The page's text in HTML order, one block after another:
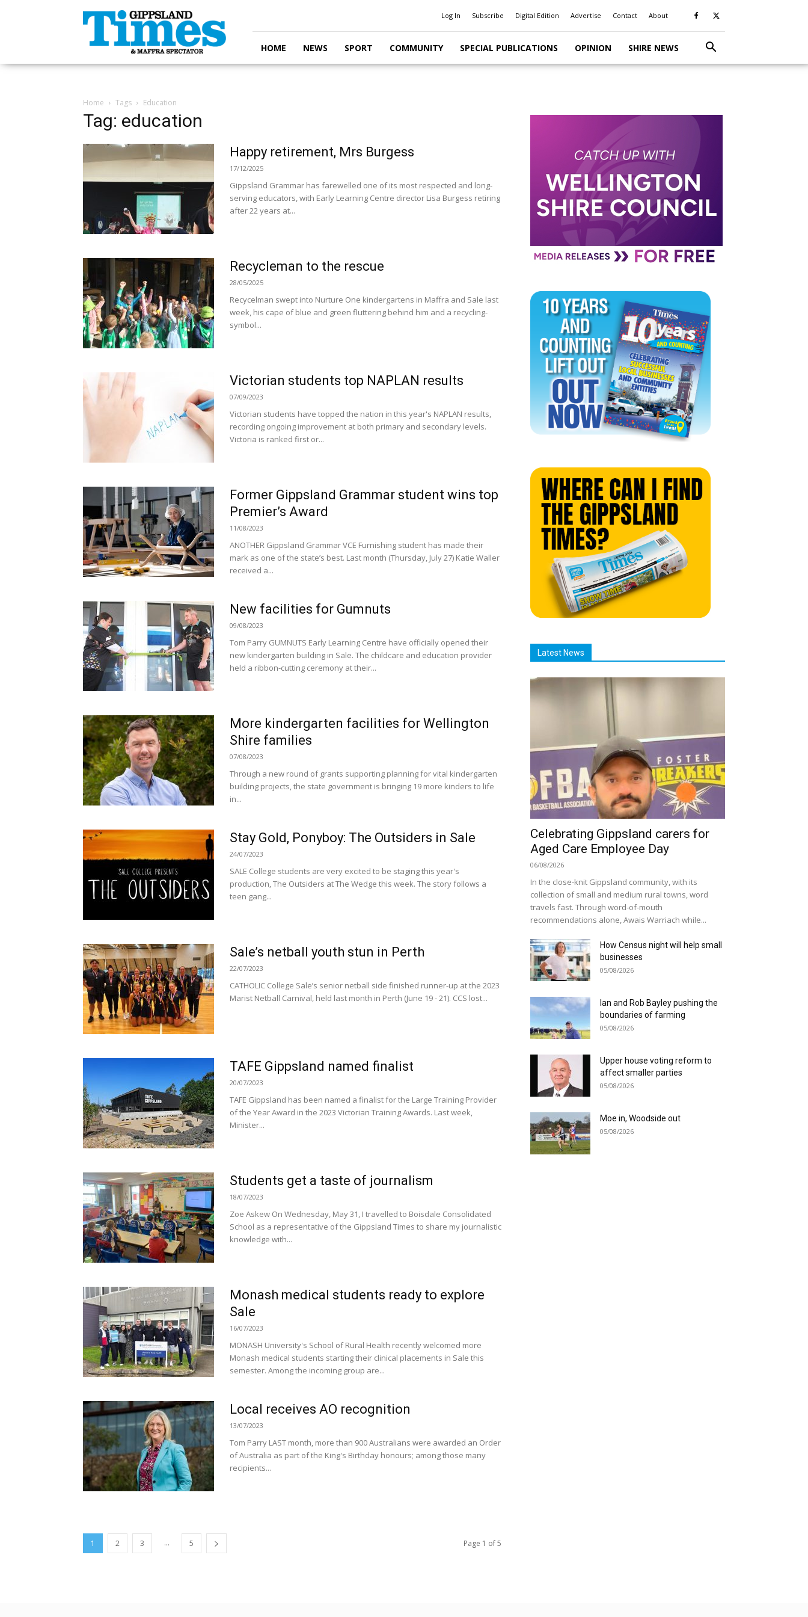
Gippsland
Times
Log In Subscribe Digital Edition Advertise Contact About
HOME NEWS SPORT COMMUNITY SPECIAL PUBLICATIONS OPINION SHIRE NEWS
Home Tags Education
Tag: education
Happy retirement, Mrs Burgess
17/12/2025
Gippsland Grammar has farewelled one of its most respected and long-
serving educators, with Early Learning Centre director Lisa Burgess retiring
after 22 years at...
Recycleman to the rescue
28/05/2025
Recycelman swept into Nurture One kindergartens in Maffra and Sale last
week, his cape of blue and green fluttering behind him and a recycling-
symbol...
Victorian students top NAPLAN results
07/09/2023
Victorian students have topped the nation in this year's NAPLAN results,
recording ongoing improvement at both primary and secondary levels.
Victoria is ranked first or...
Former Gippsland Grammar student wins top
Premier’s Award
11/08/2023
ANOTHER Gippsland Grammar VCE Furnishing student has made their
mark as one of the state’s best. Last month (Thursday, July 27) Katie Waller
received a...
New facilities for Gumnuts
09/08/2023
Tom Parry GUMNUTS Early Learning Centre have officially opened their
new kindergarten building in Sale. The childcare and education provider
held a ribbon-cutting ceremony at their...
More kindergarten facilities for Wellington
Shire families
07/08/2023
Through a new round of grants supporting planning for vital kindergarten
building projects, the state government is bringing 19 more kinders to life
in...
Stay Gold, Ponyboy: The Outsiders in Sale
24/07/2023
SALE College students are very excited to be staging this year's
production, The Outsiders at The Wedge this week. The story follows a
teen gang...
Sale’s netball youth stun in Perth
22/07/2023
CATHOLIC College Sale’s senior netball side finished runner-up at the 2023
Marist Netball Carnival, held last month in Perth (June 19 - 21). CCS lost...
TAFE Gippsland named finalist
20/07/2023
TAFE Gippsland has been named a finalist for the Large Training Provider
of the Year Award in the 2023 Victorian Training Awards. Last week,
Minister...
Students get a taste of journalism
18/07/2023
Zoe Askew On Wednesday, May 31, I travelled to Boisdale Consolidated
School as a representative of the Gippsland Times to share my journalistic
knowledge with...
Monash medical students ready to explore
Sale
16/07/2023
MONASH University's School of Rural Health recently welcomed more
Monash medical students starting their clinical placements in Sale this
semester. Among the incoming group are...
Local receives AO recognition
13/07/2023
Tom Parry LAST month, more than 900 Australians were awarded an Order
of Australia as part of the King's Birthday honours; among those many
recipients...
1 2 3 ... 5 Page 1 of 5
Latest News
Celebrating Gippsland carers for
Aged Care Employee Day
06/08/2026
In the close-knit Gippsland community, with its
collection of small and medium rural towns, word
travels fast. Through word-of-mouth
recommendations alone, Awais Warriach while...
How Census night will help small
businesses
05/08/2026
Ian and Rob Bayley pushing the
boundaries of farming
05/08/2026
Upper house voting reform to
affect smaller parties
05/08/2026
Moe in, Woodside out
05/08/2026